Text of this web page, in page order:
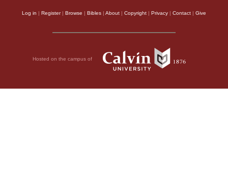
Log in | Register| Browse | Bibles | About | Copyright | Privacy | Contact | Give
Hosted on the campus of